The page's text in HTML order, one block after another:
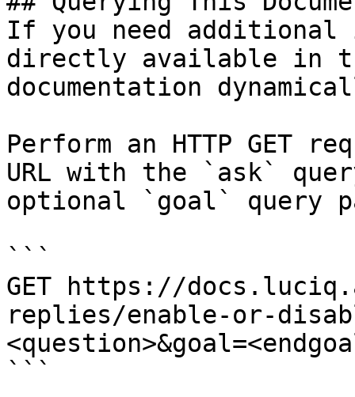
If you need
directly available in
documentation
Perform an HTTP GET
URL with the `ask`
optional `goal` query
```
GET https://
replies/enable-or-
```